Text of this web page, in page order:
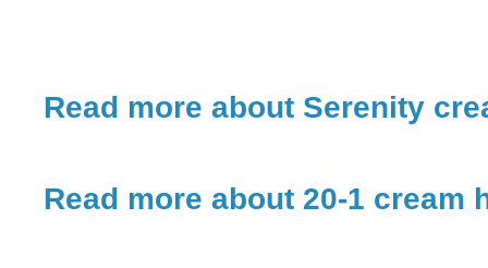
Read more about Serenity
Read more about 20-1 cream